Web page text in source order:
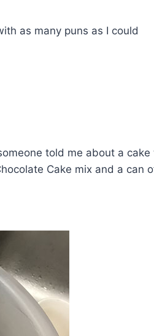
as many puns as I could
told me about a cake
Cake mix and a can